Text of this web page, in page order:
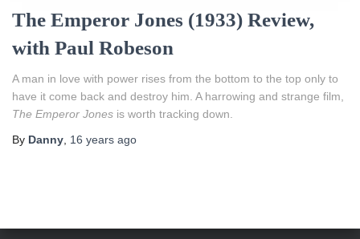
The Emperor Jones (1933) Review,
with Paul Robeson
A man in love with power rises from the bottom to the top only to
have it come back and destroy him. A harrowing and strange film,
The Emperor Jones is worth tracking down.
By Danny 16 years ago